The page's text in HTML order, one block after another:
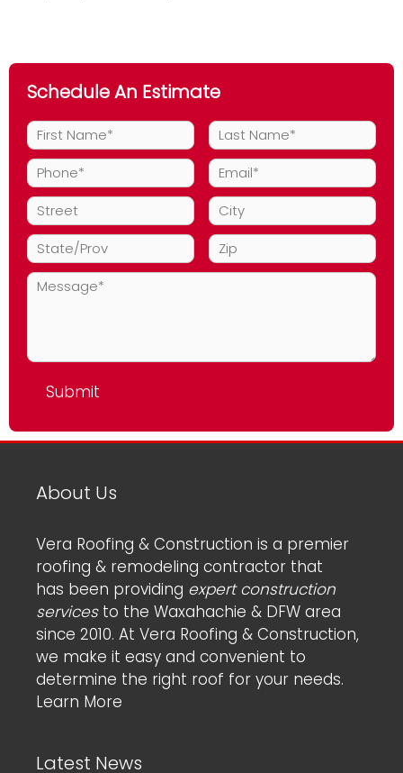
Schedule An Estimate
About Us
Vera Roofing & Construction is a premier
roofing & remodeling contractor that
has been providing expert construction
servicesto the Waxahachie & DFW area
since 2010. At Vera Roofing & Construction,
we make it easy and convenient to
determine the right roof for your needs.
Learn More
Latest News